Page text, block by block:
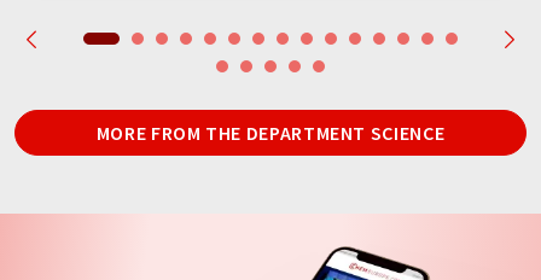
MORE FROM THE DEPARTMENT SCIENCE